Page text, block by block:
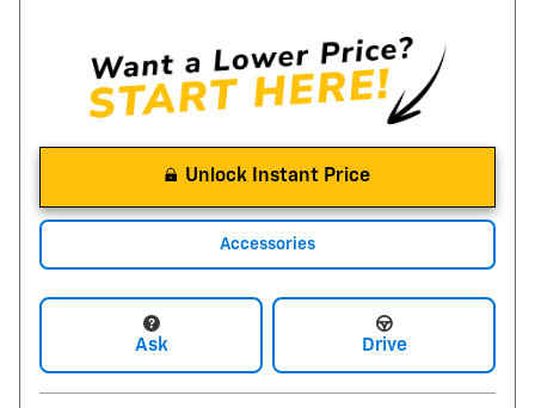
Unlock Instant Price
Accessories
Ask Drive